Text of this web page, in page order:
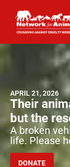
APRIL 21, 2026
Their
but the
A broken
life. Please
DONATE